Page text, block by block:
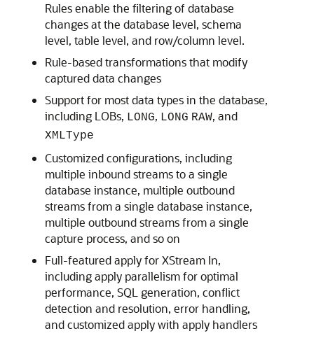
Rules enable the filtering of database
changes at the database level, schema
level, table level, and row/column level.
Rule-based transformations that modify
captured data changes
Support for most data types in the database,
including LOBs, LONG, LONG RAW, and
XMLType
Customized configurations, including
multiple inbound streams to a single
database instance, multiple outbound
streams from a single database instance,
multiple outbound streams from a single
capture process, and so on
Full-featured apply for XStream In,
including apply parallelism for optimal
performance, SQL generation, conflict
detection and resolution, error handling,
and customized apply with apply handlers